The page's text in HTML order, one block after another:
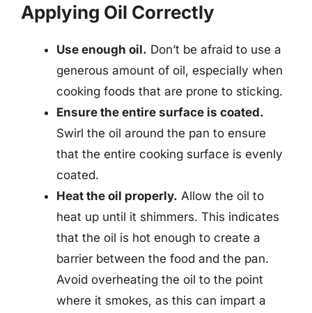
Applying Oil Correctly
Use enough oil. Don’t be afraid to use a
generous amount of oil, especially when
cooking foods that are prone to sticking.
Ensure the entire surface is coated.
Swirl the oil around the pan to ensure
that the entire cooking surface is evenly
coated.
Heat the oil properly. Allow the oil to
heat up until it shimmers. This indicates
that the oil is hot enough to create a
barrier between the food and the pan.
Avoid overheating the oil to the point
where it smokes, as this can impart a